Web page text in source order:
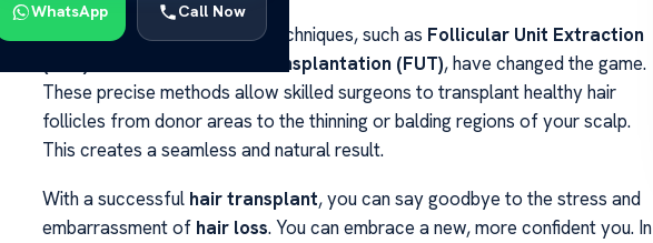
WhatsApp Call Now
Modern hair transplantation techniques, such as Follicular Unit Extraction
Follicular Unit Transplantation (FUT), have changed the game.
These precise methods allow skilled surgeons to transplant healthy hair
follicles from donor areas to the thinning or balding regions of your scalp.
This creates a seamless and natural result.
With a successful hair transplant, you can say goodbye to the stress and
embarrassment of hair loss. You can embrace a new, more confident you. In